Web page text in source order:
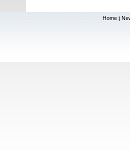
Home |